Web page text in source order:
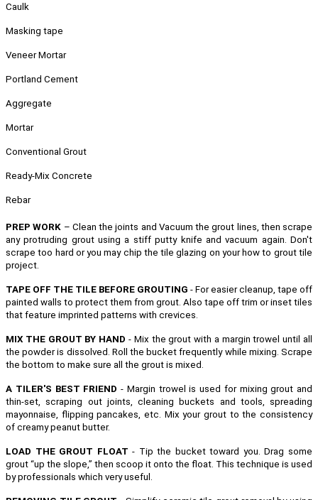
Caulk
Masking tape
Veneer Mortar
Portland Cement
Aggregate
Mortar
Conventional Grout
Ready-Mix Concrete
Rebar
PREP WORK – Clean the joints and Vacuum the grout lines, then scrape
any protruding grout using a stiff putty knife and vacuum again. Don't
scrape too hard or you may chip the tile glazing on your how to grout tile
project.
TAPE OFF THE TILE BEFORE GROUTING - For easier cleanup, tape off
painted walls to protect them from grout. Also tape off trim or inset tiles
that feature imprinted patterns with crevices.
MIX THE GROUT BY HAND - Mix the grout with a margin trowel until all
the powder is dissolved. Roll the bucket frequently while mixing. Scrape
the bottom to make sure all the grout is mixed.
A TILER'S BEST FRIEND - Margin trowel is used for mixing grout and
thin-set, scraping out joints, cleaning buckets and tools, spreading
mayonnaise, flipping pancakes, etc. Mix your grout to the consistency
of creamy peanut butter.
LOAD THE GROUT FLOAT - Tip the bucket toward you. Drag some
grout “up the slope,” then scoop it onto the float. This technique is used
by professionals which very useful.